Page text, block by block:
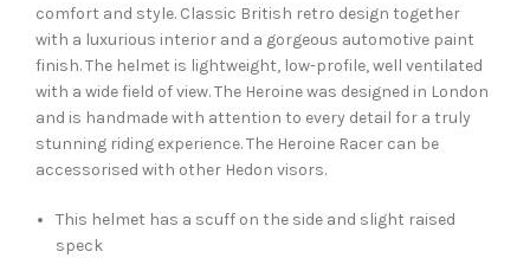
comfort and style. Classic British retro design together
with a luxurious interior and a gorgeous automotive paint
finish. The helmet is lightweight, low-profile, well ventilated
with a wide field of view. The Heroine was designed in London
and is handmade with attention to every detail for a truly
stunning riding experience. The Heroine Racer can be
accessorised with other Hedon visors.
This helmet has a scuff on the side and slight raised
speck